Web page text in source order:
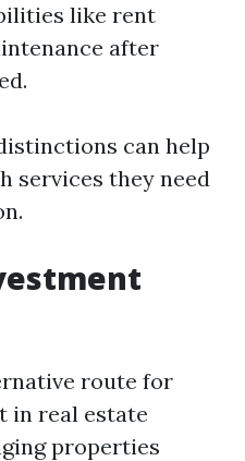
like rent
after
can help
services they need
route for
in real estate
properties